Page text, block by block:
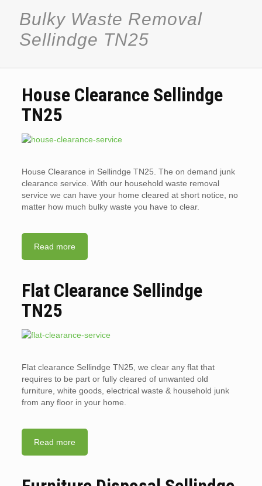
Bulky Waste Removal
Sellindge TN25
House Clearance Sellindge
TN25
House Clearance in Sellindge TN25. The on demand junk
clearance service. With our household waste removal
service we can have your home cleared at short notice, no
matter how much bulky waste you have to clear.
Read more
Flat Clearance Sellindge
TN25
Flat clearance Sellindge TN25, we clear any flat that
requires to be part or fully cleared of unwanted old
furniture, white goods, electrical waste & household junk
from any floor in your home.
Read more